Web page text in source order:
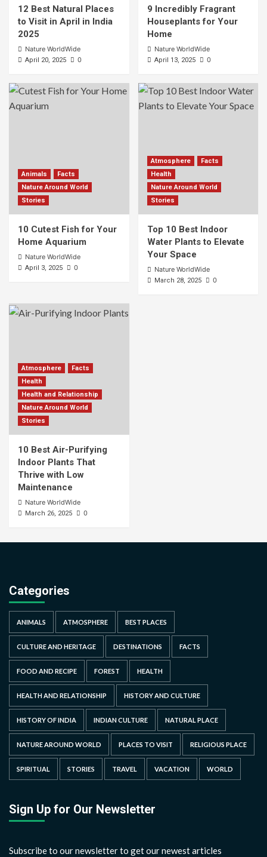
12 Best Natural Places
to Visit in April in India
2025
Nature WorldWide
April 20, 2025 0
9 Incredibly Fragrant
Houseplants for Your
Home
Nature WorldWide
April 13, 2025 0
Animals
Facts
Nature Around World
Stories
10 Cutest Fish for Your
Home Aquarium
Nature WorldWide
April 3, 2025 0
Atmosphere
Facts
Health
Nature Around World
Stories
Top 10 Best Indoor
Water Plants to Elevate
Your Space
Nature WorldWide
March 28, 2025 0
Atmosphere
Facts
Health
Health and Relationship
Nature Around World
Stories
10 Best Air-Purifying
Indoor Plants That
Thrive with Low
Maintenance
Nature WorldWide
March 26, 2025 0
Categories
ANIMALS ATMOSPHERE BEST PLACES
CULTURE AND HERITAGE DESTINATIONS FACTS
FOOD AND RECIPE FOREST HEALTH
HEALTH AND RELATIONSHIP HISTORY AND CULTURE
HISTORY OF INDIA INDIAN CULTURE NATURAL PLACE
NATURE AROUND WORLD PLACES TO VISIT RELIGIOUS PLACE
SPIRITUAL STORIES TRAVEL VACATION WORLD
Sign Up for Our Newsletter
Subscribe to our newsletter to get our newest articles